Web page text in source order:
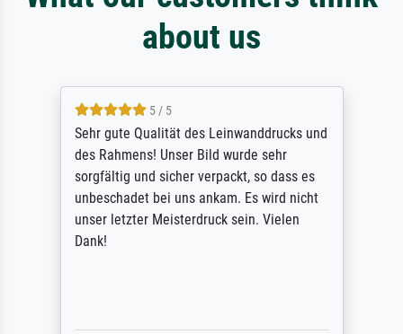
about us
5 / 5
Sehr gute Qualität des Leinwanddrucks und
des Rahmens! Unser Bild wurde sehr
sorgfältig und sicher verpackt, so dass es
unbeschadet bei uns ankam. Es wird nicht
unser letzter Meisterdruck sein. Vielen
Dank!